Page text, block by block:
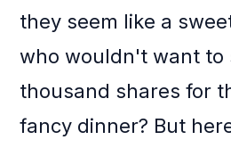
they seem like a
who wouldn't want to
thousand shares for
fancy dinner? But